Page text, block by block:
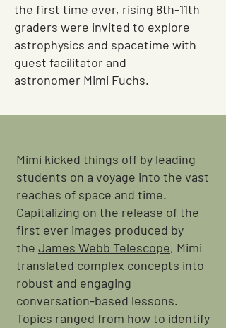
the first time ever, rising 8th-11th
graders were invited to explore
astrophysics and spacetime with
guest facilitator and
astronomer Mimi Fuchs.
Mimi kicked things off by leading
students on a voyage into the vast
reaches of space and time.
Capitalizing on the release of the
first ever images produced by
the James Webb Telescope, Mimi
translated complex concepts into
robust and engaging
conversation-based lessons.
Topics ranged from how to identify